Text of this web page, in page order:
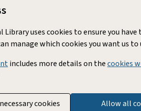
uses cookies to ensure you
manage which cookies you want us to
includes more details on thecookies
cookies Allow all